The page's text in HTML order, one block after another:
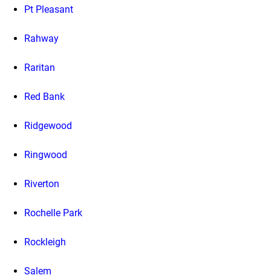
Pt Pleasant
Rahway
Raritan
Red Bank
Ridgewood
Ringwood
Riverton
Rochelle Park
Rockleigh
Salem